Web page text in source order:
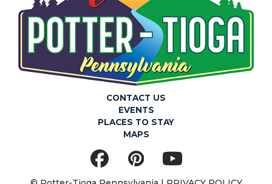
CONTACT US
EVENTS
PLACES TO STAY
MAPS
Facebook
PinterestYouTube